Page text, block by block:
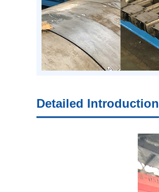
Detailed Introduction